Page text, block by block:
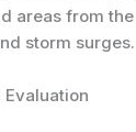
areas from
storm surges.